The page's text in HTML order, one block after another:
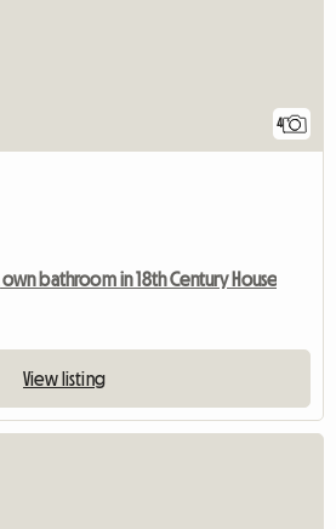
4
bathroom in 18th Century House
View listing